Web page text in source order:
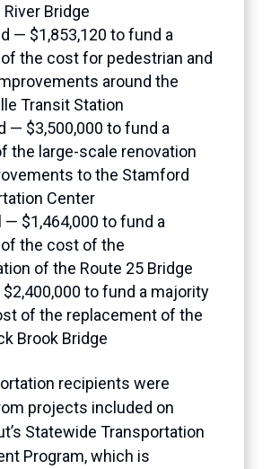
River Bridge
— $1,853,120 to fund a
the cost for pedestrian and
around the
Transit Station
— $3,500,000 to fund a
the large-scale renovation
to the Stamford
Center
— $1,464,000 to fund a
the cost of the
of the Route 25 Bridge
to fund a majority
of the replacement of the
Brook Bridge
recipients were
projects included on
Statewide Transportation
Program, which is